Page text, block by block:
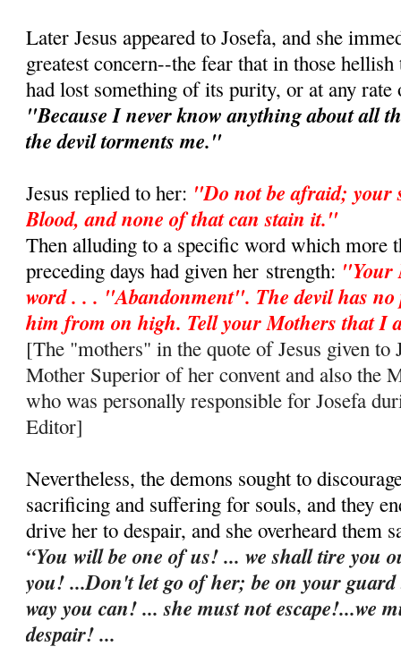
Later Jesus appeared to Josefa, and she
greatest concern--the fear that in those
had lost something of its purity, or at any
"Because I never know anything about all
the devil torments me."
Jesus replied to her: "Do not be afraid; your
Blood, and none of that can stain it."
Then alluding to a specific word which more
preceding days had given her strength: "Your
word . . . "Abandonment". The devil has
him from on high. Tell your Mothers that I
[The "mothers" in the quote of Jesus given to
Mother Superior of her convent and also the
who was personally responsible for Josefa
Editor]
Nevertheless, the demons sought to
sacrificing and suffering for souls, and they
drive her to despair, and she overheard them
“You will be one of us! ... we shall tire you
you! ...Don't let go of her; be on your
way you can! ... she must not escape!...we
despair! ...